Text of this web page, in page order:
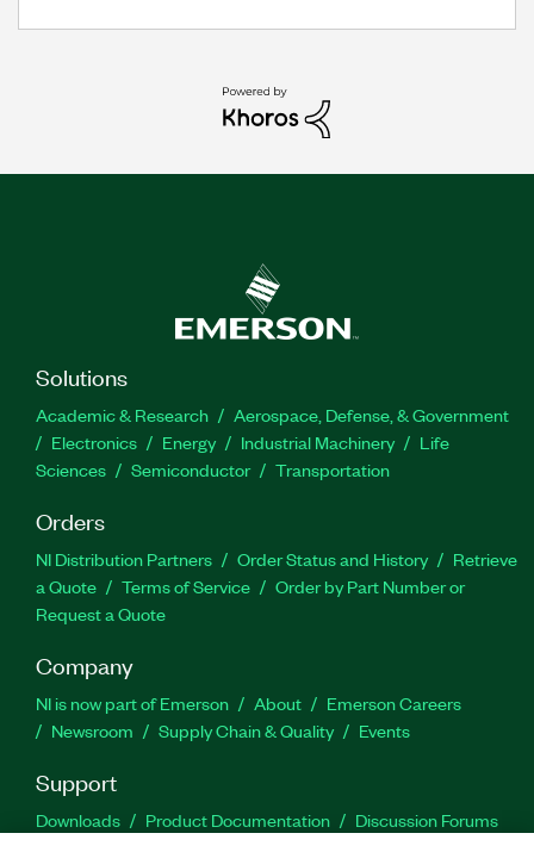
Solutions
Academic & Research
Aerospace, Defense, & Government
Electronics
Energy Industrial Machinery
Life
Sciences
Semiconductor Transportation
Orders
NI Distribution Partners Order Status and History
Retrieve
a Quote
Terms of Service
Order by Part Number or
Request a Quote
Company
NI is now part of Emerson About
Emerson Careers
Newsroom
Supply Chain & Quality Events
Support
Downloads Product Documentation
Discussion Forums